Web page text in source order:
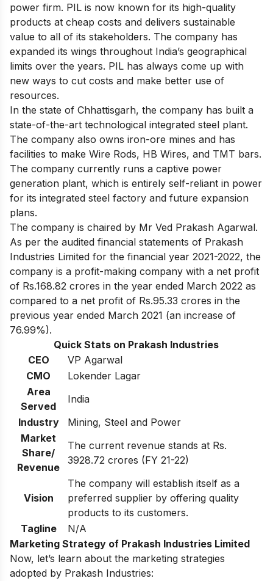
power firm. PIL is now known for its high-quality
products at cheap costs and delivers sustainable
value to all of its stakeholders. The company has
expanded its wings throughout India’s geographical
limits over the years. PIL has always come up with
new ways to cut costs and make better use of
resources.
In the state of Chhattisgarh, the company has built a
state-of-the-art technological integrated steel plant.
The company also owns iron-ore mines and has
facilities to make Wire Rods, HB Wires, and TMT bars.
The company currently runs a captive power
generation plant, which is entirely self-reliant in power
for its integrated steel factory and future expansion
plans.
The company is chaired by Mr Ved Prakash Agarwal.
As per the audited financial statements of Prakash
Industries Limited for the financial year 2021-2022, the
company is a profit-making company with a net profit
of Rs.168.82 crores in the year ended March 2022 as
compared to a net profit of Rs.95.33 crores in the
previous year ended March 2021 (an increase of
76.99%).
Quick Stats on Prakash Industries
CEO
VP Agarwal
CMO
Lokender Lagar
Area
Served
India
Industry
Mining, Steel and Power
Market
Share/
Revenue
The current revenue stands at Rs.
3928.72 crores (FY 21-22)
Vision
The company will establish itself as a
preferred supplier by offering quality
products to its customers.
Tagline
N/A
Marketing Strategy of Prakash Industries Limited
Now, let’s learn about the marketing strategies
adopted by Prakash Industries: